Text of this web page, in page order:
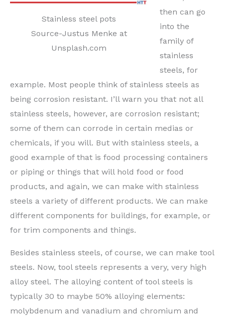
Stainless steel pots
Source-Justus Menke at
Unsplash.com
then can go
into the
family of
stainless
steels, for
example. Most people think of stainless steels as
being corrosion resistant. I’ll warn you that not all
stainless steels, however, are corrosion resistant;
some of them can corrode in certain medias or
chemicals, if you will. But with stainless steels, a
good example of that is food processing containers
or piping or things that will hold food or food
products, and again, we can make with stainless
steels a variety of different products. We can make
different components for buildings, for example, or
for trim components and things.
Besides stainless steels, of course, we can make tool
steels. Now, tool steels represents a very, very high
alloy steel. The alloying content of tool steels is
typically 30 to maybe 50% alloying elements:
molybdenum and vanadium and chromium and